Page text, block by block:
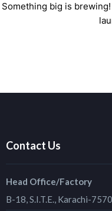
Something big is
Contact Us
Head Office/Factory
B-18, S.I.T.E., Karachi-